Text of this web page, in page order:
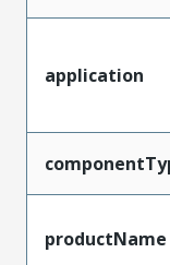
application
productName